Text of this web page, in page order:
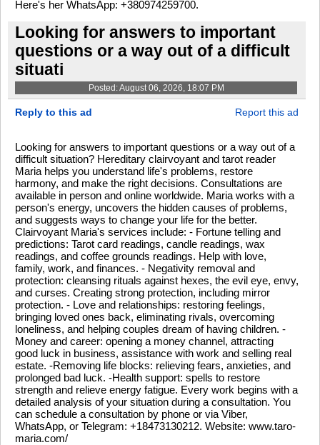
Here's her WhatsApp: +380974259700.
Looking for answers to important
questions or a way out of a difficult
situati
Posted: August 06, 2026, 18:07 PM
Reply to this ad Report this ad
Looking for answers to important questions or a way out of a
difficult situation? Hereditary clairvoyant and tarot reader
Maria helps you understand life's problems, restore
harmony, and make the right decisions. Consultations are
available in person and online worldwide. Maria works with a
person's energy, uncovers the hidden causes of problems,
and suggests ways to change your life for the better.
Clairvoyant Maria's services include: - Fortune telling and
predictions: Tarot card readings, candle readings, wax
readings, and coffee grounds readings. Help with love,
family, work, and finances. - Negativity removal and
protection: cleansing rituals against hexes, the evil eye, envy,
and curses. Creating strong protection, including mirror
protection. - Love and relationships: restoring feelings,
bringing loved ones back, eliminating rivals, overcoming
loneliness, and helping couples dream of having children. -
Money and career: opening a money channel, attracting
good luck in business, assistance with work and selling real
estate. -Removing life blocks: relieving fears, anxieties, and
prolonged bad luck. -Health support: spells to restore
strength and relieve energy fatigue. Every work begins with a
detailed analysis of your situation during a consultation. You
can schedule a consultation by phone or via Viber,
WhatsApp, or Telegram: +18473130212. Website: www.taro-
maria.com/